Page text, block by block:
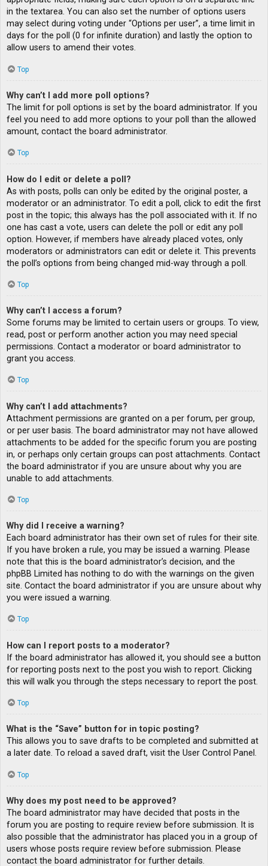
in the textarea. You can also set the number of options users
may select during voting under “Options per user”, a time limit in
days for the poll (0 for infinite duration) and lastly the option to
allow users to amend their votes.
Top
Why can’t I add more poll options?
The limit for poll options is set by the board administrator. If you
feel you need to add more options to your poll than the allowed
amount, contact the board administrator.
Top
How do I edit or delete a poll?
As with posts, polls can only be edited by the original poster, a
moderator or an administrator. To edit a poll, click to edit the first
post in the topic; this always has the poll associated with it. If no
one has cast a vote, users can delete the poll or edit any poll
option. However, if members have already placed votes, only
moderators or administrators can edit or delete it. This prevents
the poll’s options from being changed mid-way through a poll.
Top
Why can’t I access a forum?
Some forums may be limited to certain users or groups. To view,
read, post or perform another action you may need special
permissions. Contact a moderator or board administrator to
grant you access.
Top
Why can’t I add attachments?
Attachment permissions are granted on a per forum, per group,
or per user basis. The board administrator may not have allowed
attachments to be added for the specific forum you are posting
in, or perhaps only certain groups can post attachments. Contact
the board administrator if you are unsure about why you are
unable to add attachments.
Top
Why did I receive a warning?
Each board administrator has their own set of rules for their site.
If you have broken a rule, you may be issued a warning. Please
note that this is the board administrator’s decision, and the
phpBB Limited has nothing to do with the warnings on the given
site. Contact the board administrator if you are unsure about why
you were issued a warning.
Top
How can I report posts to a moderator?
If the board administrator has allowed it, you should see a button
for reporting posts next to the post you wish to report. Clicking
this will walk you through the steps necessary to report the post.
Top
What is the “Save” button for in topic posting?
This allows you to save drafts to be completed and submitted at
a later date. To reload a saved draft, visit the User Control Panel.
Top
Why does my post need to be approved?
The board administrator may have decided that posts in the
forum you are posting to require review before submission. It is
also possible that the administrator has placed you in a group of
users whose posts require review before submission. Please
contact the board administrator for further details.